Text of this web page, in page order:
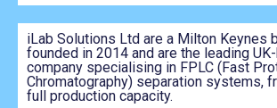
iLab Solutions Ltd are a Milton Keynes
founded in 2014 and are the leading
company specialising in FPLC (Fast
Chromatography) separation systems,
full production capacity.